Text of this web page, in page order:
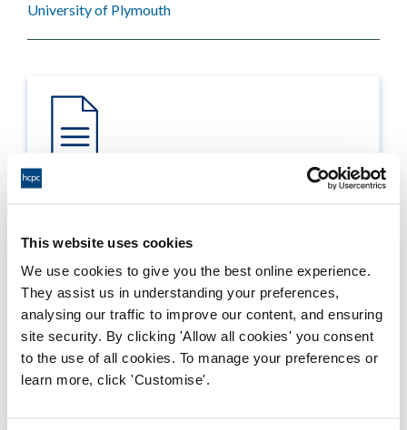
This website uses cookies
We use cookies to give you the best online experience.
They assist us in understanding your preferences,
analysing our traffic to improve our content, and ensuring
site security. By clicking 'Allow all cookies' you consent
to the use of all cookies. To manage your preferences or
learn more, click 'Customise'.
University of Plymouth
Process: Approvals
Report date: 20/05/2010
Download report